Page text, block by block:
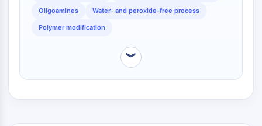
OGA
MCHR1 (GPR24)
Oligoamines Water- and peroxide-free process
Polymer modification
︾